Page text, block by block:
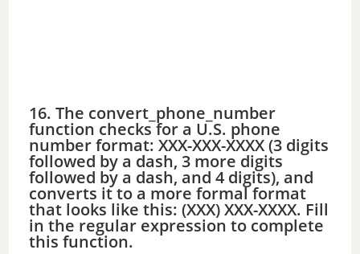
16. The convert_phone_number
function checks for a U.S. phone
number format: XXX-XXX-XXXX (3 digits
followed by a dash, 3 more digits
followed by a dash, and 4 digits), and
converts it to a more formal format
that looks like this: (XXX) XXX-XXXX. Fill
in the regular expression to complete
this function.